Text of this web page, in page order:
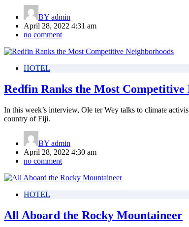
BY admin
April 28, 2022 4:31 am
no comment
HOTEL
Redfin Ranks the Most Competitive
In this week’s interview, Ole ter Wey talks to climate
country of Fiji.
BY admin
April 28, 2022 4:30 am
no comment
HOTEL
All Aboard the Rocky Mountaineer